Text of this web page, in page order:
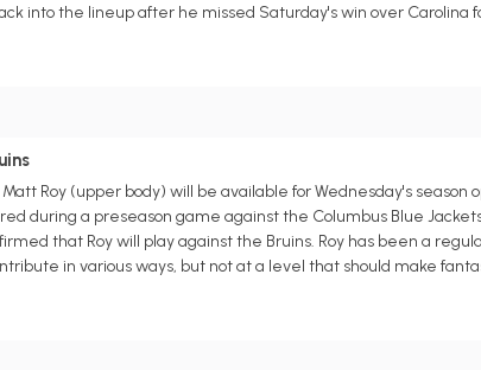
into the lineup after he missed Saturday's win over Carolina
Roy (upper body) will be available for Wednesday's season
during a preseason game against the Columbus Blue
that Roy will play against the Bruins. Roy has been a
in various ways, but not at a level that should make